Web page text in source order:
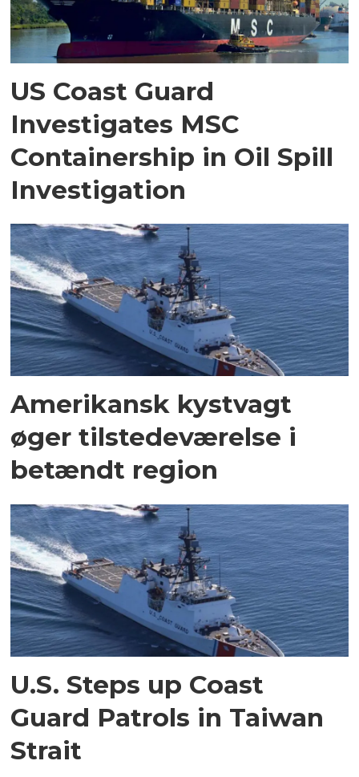
US Coast Guard
Investigates MSC
Containership in Oil Spill
Investigation
Amerikansk kystvagt
øger tilstedeværelse i
betændt region
U.S. Steps up Coast
Guard Patrols in Taiwan
Strait